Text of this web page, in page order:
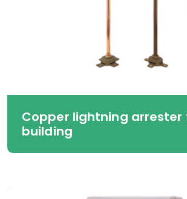
Copper lightning arrester
building